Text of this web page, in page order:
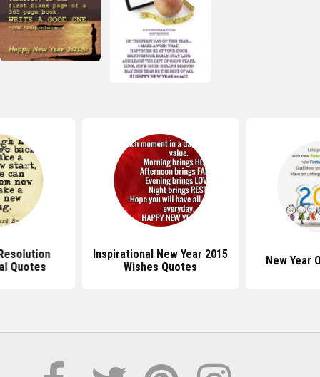
Quotes
Inspirational New Year 2015
Wishes Quotes
New Year